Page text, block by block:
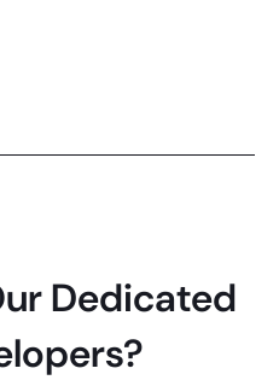
Dedicated